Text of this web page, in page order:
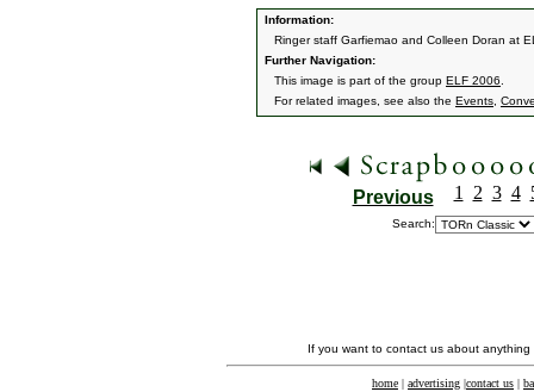
Information:
Ringer staff Garfiemao and Colleen Doran at
Further Navigation:
This image is part of the group ELF 2006
For related images, see also the Events
Previous 1 2 3 4
Search:
If you want to contact us about
home | advertising |contact us |